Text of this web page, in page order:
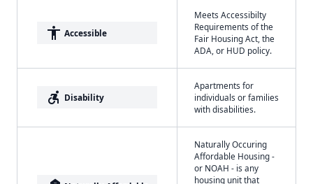
accessibility Accessible
Meets Accessibilty
Requirements of the
Fair Housing Act, the
ADA, or HUD policy.
accessible_forward Disability
Apartments for
individuals or families
with disabilities.
Naturally Occuring
Affordable Housing -
or NOAH - is any
housing unit that